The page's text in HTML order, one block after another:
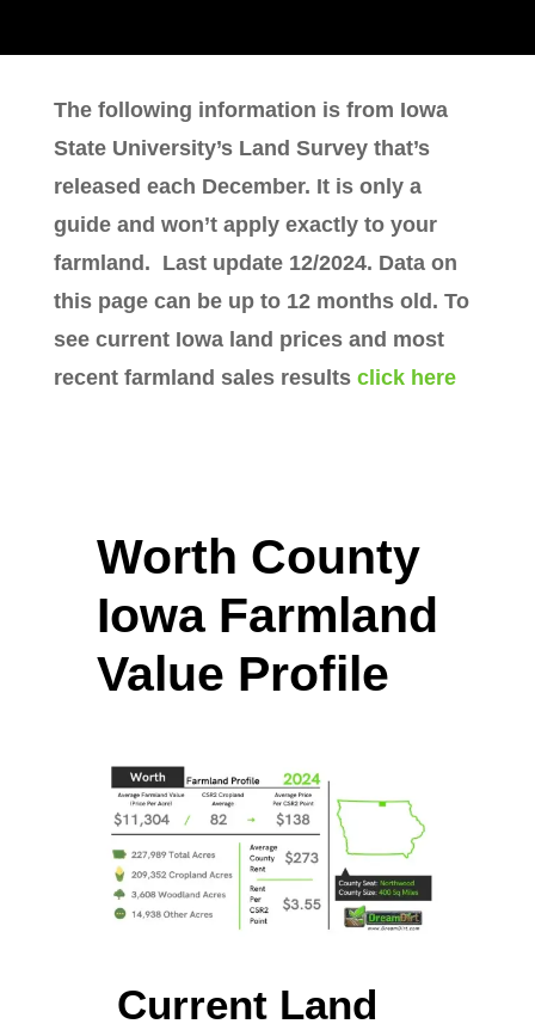
The following information is from Iowa
State University’s Land Survey that’s
released each December. It is only a
guide and won’t apply exactly to your
farmland. Last update 12/2024. Data on
this page can be up to 12 months old. To
see current Iowa land prices and most
recent farmland sales results click here
Worth County
Iowa Farmland
Value Profile
Current Land